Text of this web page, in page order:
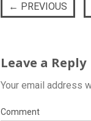
← PREVIOUS
Leave a Reply
Your email address
Comment